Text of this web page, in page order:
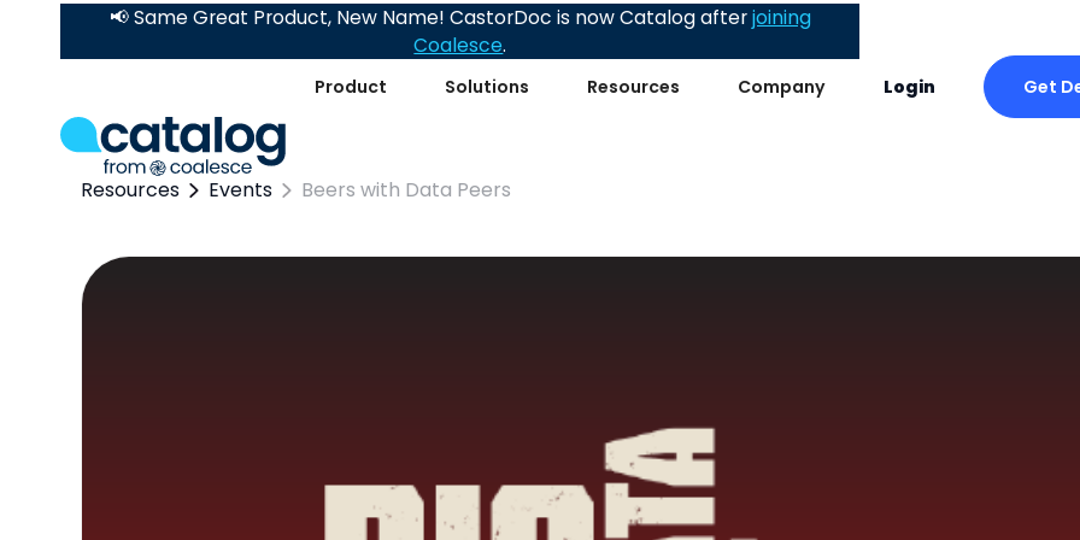
Product Solutions Resources Company Login Get
📢 Same Great Product, New Name! CastorDoc is now Catalog afterjoining
Coalesce.
Resources Events Beers with Data Peers